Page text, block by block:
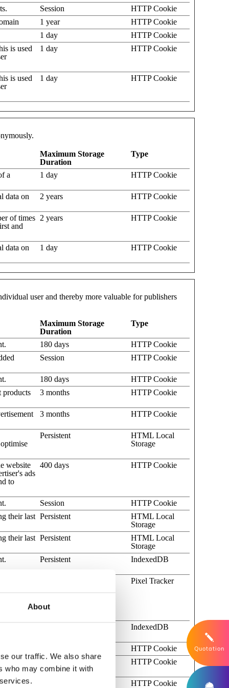
About
our traffic. We also share
who may combine it with
Quotation
Session
HTTP Cookie
1 year
HTTP Cookie
1 day
HTTP Cookie
is used
1 day HTTP Cookie
is used
1 day HTTP Cookie
Maximum Storage
Duration
Type
a 1 day HTTP Cookie
data on 2 years HTTP Cookie
of times
and
2 years HTTP Cookie
data on 1 day HTTP Cookie
user and thereby more valuable for publishers
Maximum Storage
Duration
Type
180 days
HTTP Cookie
Session HTTP Cookie
180 days
HTTP Cookie
products
3 months HTTP Cookie
3 months HTTP Cookie
Persistent
HTML Local
Storage
website
ads
to
400 days HTTP Cookie
Session
HTTP Cookie
their last Persistent
HTML Local
Storage
their last Persistent
HTML Local
Storage
Persistent IndexedDB
Pixel Tracker
IndexedDB
HTTP Cookie
180 days HTTP Cookie
from HTTP Cookie